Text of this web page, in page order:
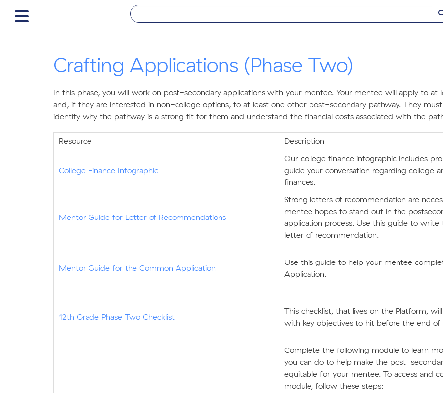
Crafting Applications (Phase Two)
In this phase, you will work on post-secondary applications with your mentee. Your mentee will apply to at
and, if they are interested in non-college options, to at least one other post-secondary pathway. They
identify why the pathway is a strong fit for them and understand the financial costs associated with the
Resource Description
College Finance Infographic
Our college finance infographic includes
guide your conversation regarding college
finances.
Mentor Guide for Letter of Recommendations
Strong letters of recommendation are
mentee hopes to stand out in the
application process. Use this guide to write
letter of recommendation.
Mentor Guide for the Common Application
Use this guide to help your mentee
Application.
12th Grade Phase Two Checklist
This checklist, that lives on the Platform,
with key objectives to hit before the end of
Complete the following module to learn
you can do to help make the post-
equitable for your mentee. To access and
module, follow these steps: